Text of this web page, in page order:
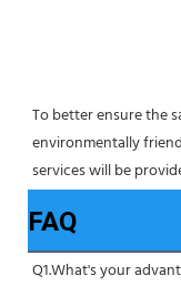
To better ensure the
environmentally
services will be
FAQ
Q1.What's your